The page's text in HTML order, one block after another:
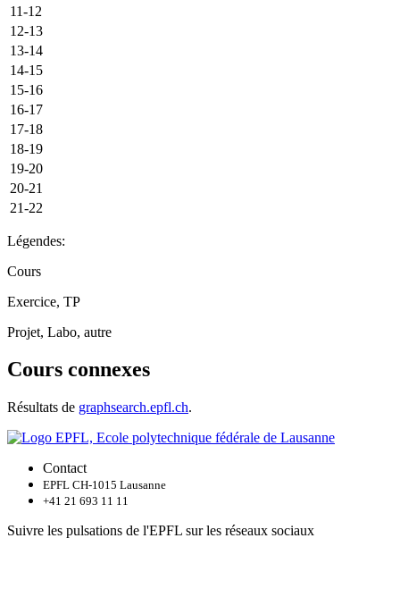
11-12
12-13
13-14
14-15
15-16
16-17
17-18
18-19
19-20
20-21
21-22
Légendes:
Cours
Exercice, TP
Projet, Labo, autre
Cours connexes
Résultats de graphsearch.epfl.ch.
Contact
EPFL CH-1015 Lausanne
+41 21 693 11 11
Suivre les pulsations de l'EPFL sur les réseaux sociaux